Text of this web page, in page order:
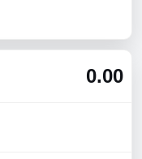
0.00